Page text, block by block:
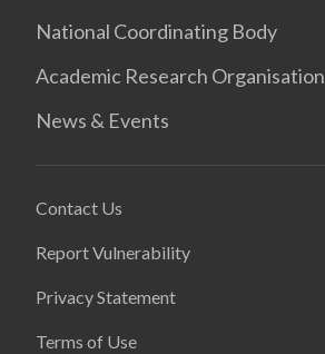
National Coordinating Body
Academic Research Organisation
News & Events
Contact Us
Report Vulnerability
Privacy Statement
Terms of Use